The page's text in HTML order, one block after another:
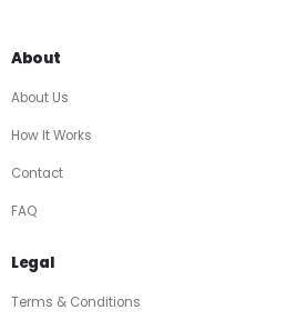
About
About Us
How It Works
Contact
FAQ
Legal
Terms & Conditions